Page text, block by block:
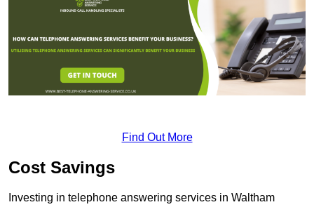
Find Out More
Cost Savings
Investing in telephone answering services in Waltham